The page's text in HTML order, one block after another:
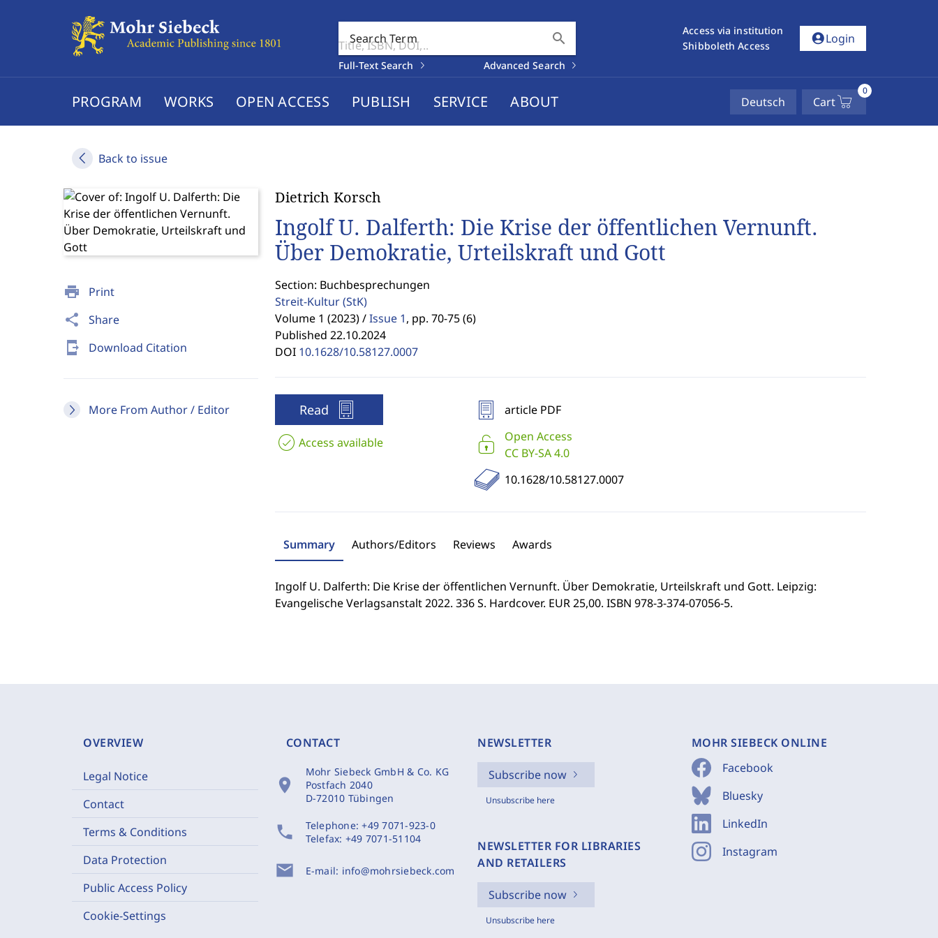
Search Term search
Full-Text Search Advanced Search
Access via institution
Shibboleth Access
account_circleLogin
PROGRAM WORKS OPEN ACCESS PUBLISH SERVICE ABOUT Deutsch Cart
0
Back to issue
print Print
share Share
send_to_mobile Download Citation
More From Author / Editor
Dietrich Korsch
Ingolf U. Dalferth: Die Krise der öffentlichen Vernunft.
Über Demokratie, Urteilskraft und Gott
Section: Buchbesprechungen
Streit-Kultur(StK)
Volume 1 (2023) / Issue 1, pp. 70-75 (6)
Published 22.10.2024
DOI 10.1628/10.58127.0007
Read
Access available
article PDF
Open Access
CC BY-SA 4.0
10.1628/10.58127.0007
Summary Authors/Editors Reviews Awards
Ingolf U. Dalferth: Die Krise der öffentlichen Vernunft. Über Demokratie, Urteilskraft und Gott. Leipzig:
Evangelische Verlagsanstalt 2022. 336 S. Hardcover. EUR 25,00. ISBN 978-3-374-07056-5.
OVERVIEW
Legal Notice
Contact
Terms & Conditions
Data Protection
Public Access Policy
Cookie-Settings
CONTACT
location_on
Mohr Siebeck GmbH & Co. KG
Postfach 2040
D-72010 Tübingen
phone Telephone:+49 7071-923-0
Telefax: +49 7071-51104
mail E-mail: info@mohrsiebeck.com
NEWSLETTER
Subscribe now
Unsubscribe here
NEWSLETTER FOR LIBRARIES
AND RETAILERS
Subscribe now
Unsubscribe here
MOHR SIEBECK ONLINE
Facebook
Bluesky
LinkedIn
Instagram